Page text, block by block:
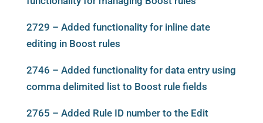
2729 – Added functionality for inline date
editing in Boost rules
2746 – Added functionality for data entry using
comma delimited list to Boost rule fields
2765 – Added Rule ID number to the Edit